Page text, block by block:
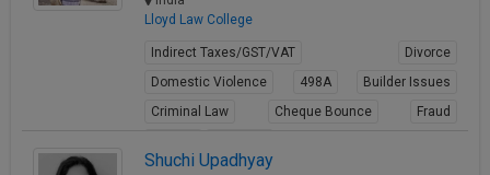
Lloyd Law College
Indirect Taxes/GST/VAT
Divorce
Domestic Violence
498A
Builder Issues
Criminal Law
Cheque Bounce
Fraud
Shuchi Upadhyay